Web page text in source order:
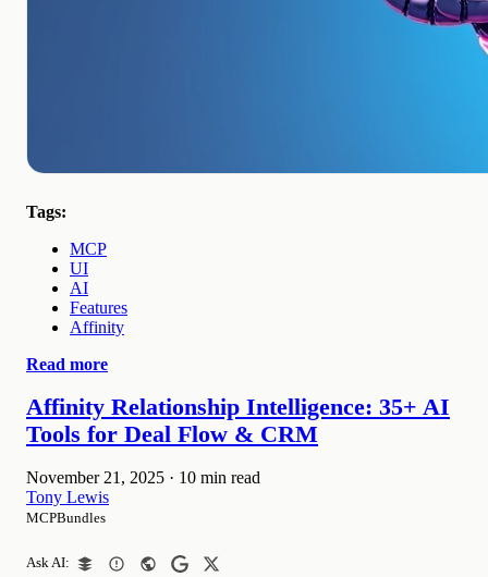
Tags:
MCP
UI
AI
Features
Affinity
Read more
Affinity Relationship Intelligence: 35+ AI
Tools for Deal Flow & CRM
November 21, 2025 · 10 min read
Tony Lewis
MCPBundles
Ask AI: